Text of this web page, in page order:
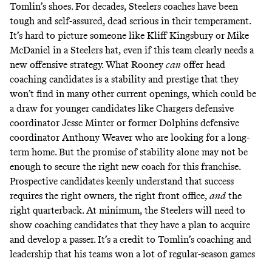
Tomlin’s shoes. For decades, Steelers coaches have been
tough and self-assured, dead serious in their temperament.
It’s hard to picture someone like Kliff Kingsbury or Mike
McDaniel in a Steelers hat, even if this team clearly needs a
new offensive strategy. What Rooneycan offer head
coaching candidates is a stability and prestige that they
won’t find in many other current openings, which could be
a draw for younger candidates like Chargers defensive
coordinator Jesse Minter or former Dolphins defensive
coordinator Anthony Weaver who are looking for a long-
term home. But the promise of stability alone may not be
enough to secure the right new coach for this franchise.
Prospective candidates keenly understand that success
requires the right owners, the right front office, and the
right quarterback. At minimum, the Steelers will need to
show coaching candidates that they have a plan to acquire
and develop a passer. It’s a credit to Tomlin’s coaching and
leadership that his teams won a lot of regular-season games